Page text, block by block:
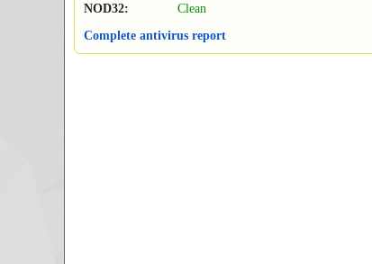
NOD32:
Clean
Complete antivirus report